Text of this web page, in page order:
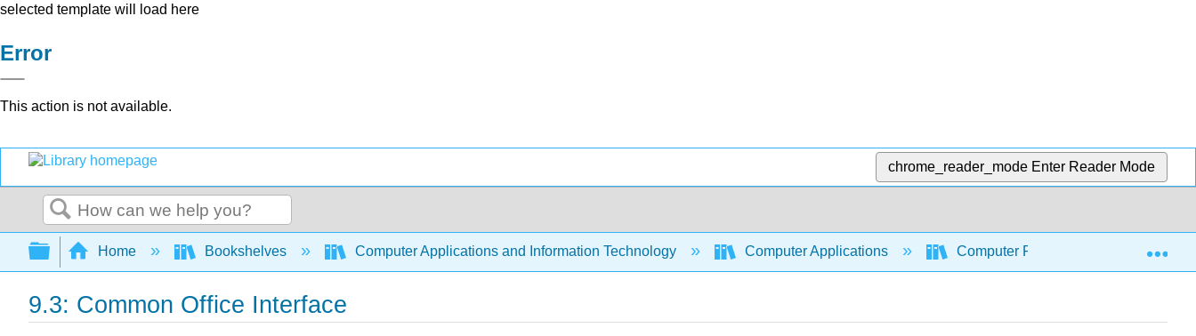
selected template will load here
Error
This action is not available.
chrome_reader_mode Enter Reader Mode
Search
Expand/collapse global hierarchy
Home Bookshelves Computer Applications and Information Technology Computer Applications Computer Fundamentals for
9.3: Common Office Interface